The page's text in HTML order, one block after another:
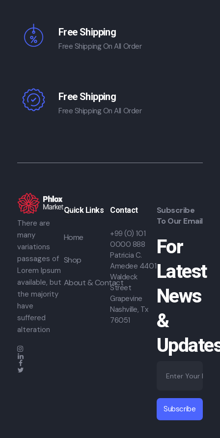
Free Shipping
Free Shipping On All Order
Free Shipping
Free Shipping On All Order
There are
many
variations
passages of
Lorem Ipsum
available, but
the majority
have
suffered
alteration
Quick Links
Home
Shop
About & Contact
Contact
+99 (0) 101
0000 888
Patricia C.
Amedee 4401
Waldeck
Street
Grapevine
Nashville, Tx
76051
Subscribe
To Our Email
For
Latest
News
&
i
E
l
Subscribe